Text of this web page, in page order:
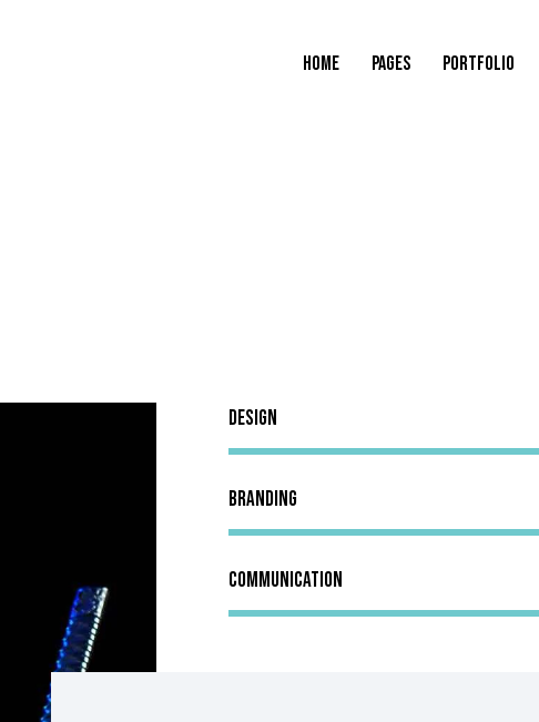
HOME PAGES PORTFOLIO
Design
Branding
Communication